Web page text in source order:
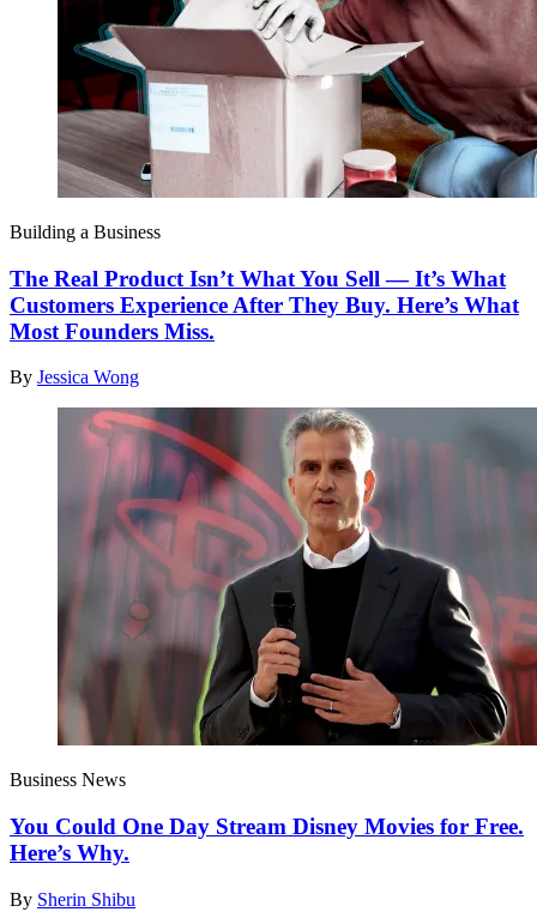
Building a Business
The Real Product Isn’t What You Sell — It’s What
Customers Experience After They Buy. Here’s What
Most Founders Miss.
By Jessica Wong
Business News
You Could One Day Stream Disney Movies for Free.
Here’s Why.
By Sherin Shibu